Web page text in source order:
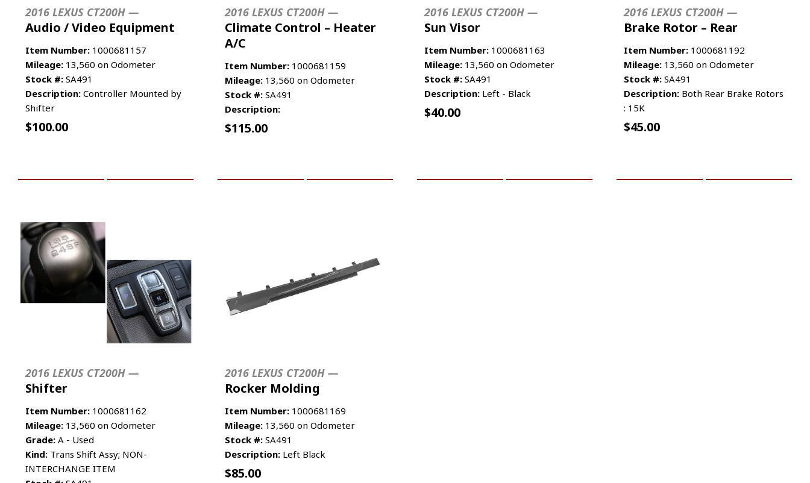
2016 LEXUS CT200H —
Audio / Video Equipment
Item Number: 1000681157
Mileage: 13,560 on Odometer
Stock #: SA491
Description: Controller Mounted by
Shifter
$100.00
2016 LEXUS CT200H —
Climate Control – Heater
A/C
Item Number: 1000681159
Mileage: 13,560 on Odometer
Stock #: SA491
Description:
$115.00
2016 LEXUS CT200H —
Sun Visor
Item Number: 1000681163
Mileage: 13,560 on Odometer
Stock #: SA491
Description: Left - Black
$40.00
2016 LEXUS CT200H —
Brake Rotor – Rear
Item Number: 1000681192
Mileage: 13,560 on Odometer
Stock #: SA491
Description: Both Rear Brake Rotors
: 15K
$45.00
2016 LEXUS CT200H —
Shifter
Item Number: 1000681162
Mileage: 13,560 on Odometer
Grade: A - Used
Kind: Trans Shift Assy; NON-
INTERCHANGE ITEM
2016 LEXUS CT200H —
Rocker Molding
Item Number: 1000681169
Mileage: 13,560 on Odometer
Stock #: SA491
Description: Left Black
$85.00